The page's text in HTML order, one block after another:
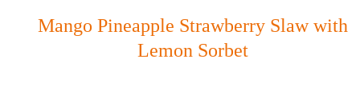
Mango Pineapple Strawberry Slaw with
Lemon Sorbet